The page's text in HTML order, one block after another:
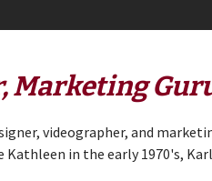
Marketing
videographer, and
Kathleen in the early 1970's,